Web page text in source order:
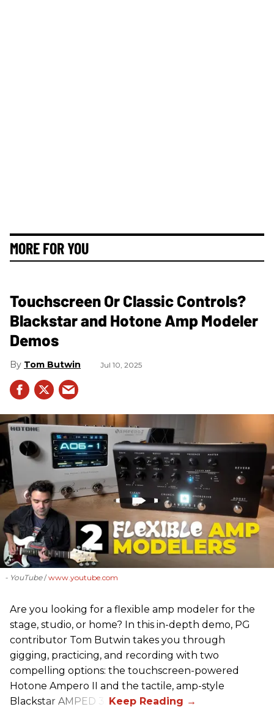
MORE FOR YOU
Touchscreen Or Classic Controls?
Blackstar and Hotone Amp Modeler
Demos
Tom Butwin Jul 10, 2025
- YouTube www.youtube.com
Are you looking for a flexible amp modeler for the
stage, studio, or home? In this in-depth demo, PG
contributor Tom Butwin takes you through
gigging, practicing, and recording with two
compelling options: the touchscreen-powered
Hotone Ampero II and the tactile, amp-style
Blackstar AMPED 3.